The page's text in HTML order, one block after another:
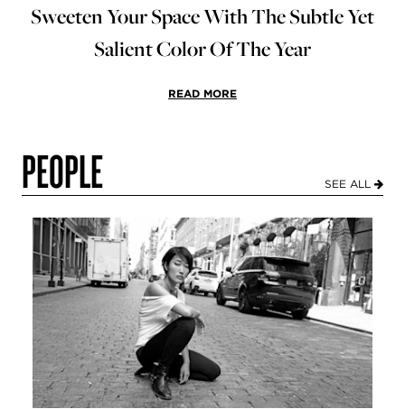
Sweeten Your Space With The Subtle Yet
Salient Color Of The Year
READ MORE
PEOPLE SEE ALL